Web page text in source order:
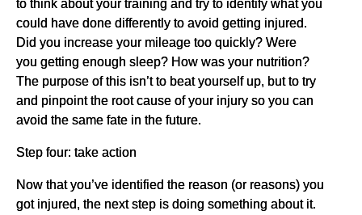
to think about your training and try to identify what you
could have done differently to avoid getting injured.
Did you increase your mileage too quickly? Were
you getting enough sleep? How was your nutrition?
The purpose of this isn’t to beat yourself up, but to try
and pinpoint the root cause of your injury so you can
avoid the same fate in the future.
Step four: take action
Now that you’ve identified the reason (or reasons) you
got injured, the next step is doing something about it.